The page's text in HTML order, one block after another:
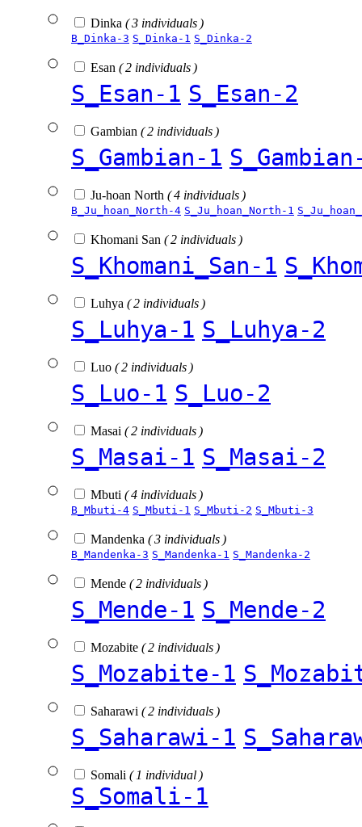
Dinka ( 3 individuals )
B_Dinka-3 S_Dinka-1 S_Dinka-2
Esan ( 2 individuals )
S_Esan-1 S_Esan-2
Gambian ( 2 individuals )
S_Gambian-1
Ju-hoan North ( 4 individuals )
B_Ju_hoan_North-4 S_Ju_hoan_North-1
Khomani San ( 2 individuals )
S_Khomani_San-1
Luhya ( 2 individuals )
S_Luhya-1 S_Luhya-2
Luo ( 2 individuals )
S_Luo-1 S_Luo-2
Masai ( 2 individuals )
S_Masai-1 S_Masai-2
Mbuti ( 4 individuals )
B_Mbuti-4 S_Mbuti-1 S_Mbuti-2 S_Mbuti-3
Mandenka ( 3 individuals )
B_Mandenka-3 S_Mandenka-1 S_Mandenka-2
Mende ( 2 individuals )
S_Mende-1 S_Mende-2
Mozabite ( 2 individuals )
S_Mozabite-1
Saharawi ( 2 individuals )
S_Saharawi-1
Somali ( 1 individual )
S_Somali-1